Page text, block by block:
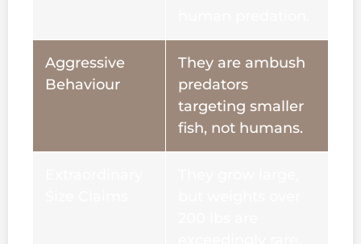
Aggressive
Behaviour
They are ambush
predators
targeting smaller
fish, not humans.